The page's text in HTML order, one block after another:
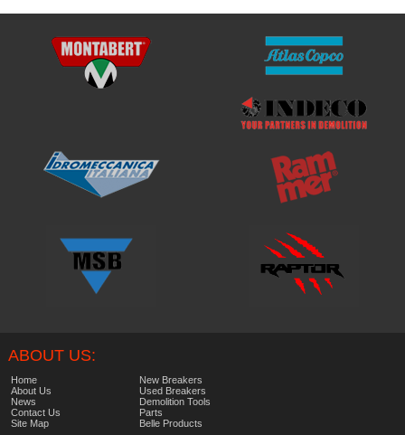
ABOUT US:
Home
About Us
News
Contact Us
Site Map
New Breakers
Used Breakers
Demolition Tools
Parts
Belle Products